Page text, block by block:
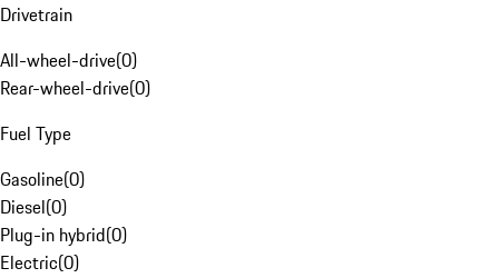
Drivetrain
All-wheel-drive(0)
Rear-wheel-drive(0)
Fuel Type
Gasoline(0)
Diesel(0)
Plug-in hybrid(0)
Electric(0)